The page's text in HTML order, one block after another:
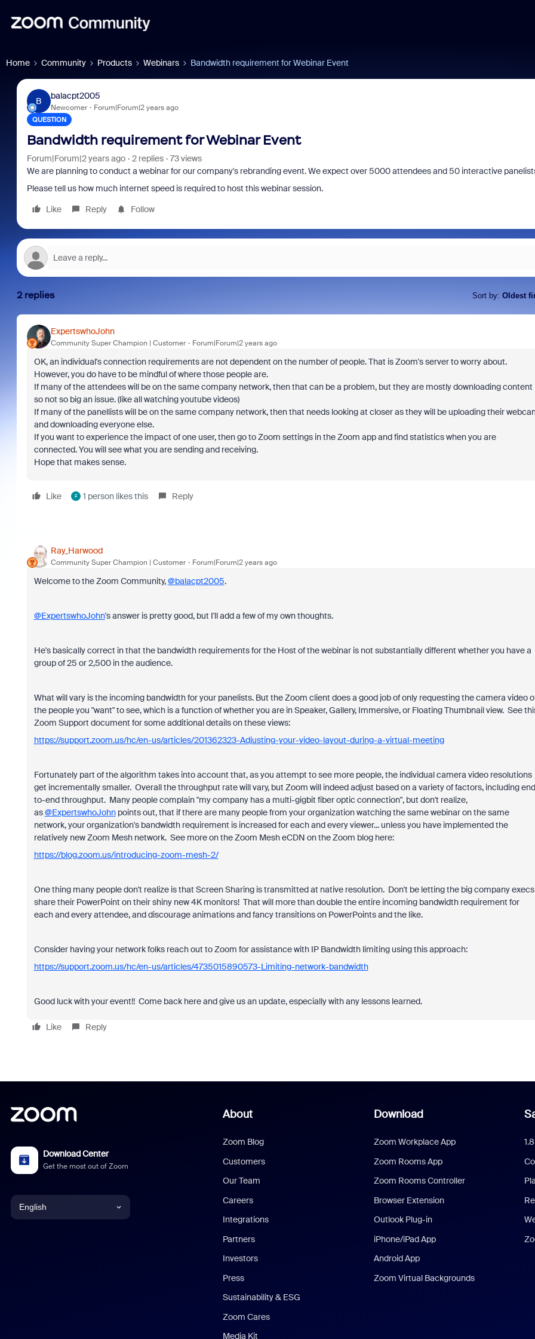
Home Community Products Webinars Bandwidth requirement for Webinar Event
B
balacpt2005
Newcomer Forum|Forum|2 years ago
QUESTION
Bandwidth requirement for Webinar Event
Forum|Forum|2 years ago 2 replies
73 views
We are planning to conduct a webinar for our company's rebranding event. We expect over 5000 attendees and 50 interactive
Please tell us how much internet speed is required to host this webinar session.
Like
Reply Follow
2 replies Sort by: Oldest
ExpertswhoJohn
Community Super Champion | Customer Forum|Forum|2 years ago
OK, an individual's connection requirements are not dependent on the number of people. That is Zoom's server to worry about.
However, you do have to be mindful of where those people are.
If many of the attendees will be on the same company network, then that can be a problem, but they are mostly downloading content
so not so big an issue. (like all watching youtube videos)
If many of the panellists will be on the same company network, then that needs looking at closer as they will be uploading their
and downloading everyone else.
If you want to experience the impact of one user, then go to Zoom settings in the Zoom app and find statistics when you are
connected. You will see what you are sending and receiving.
Hope that makes sense.
Like F 1 person likes this Reply
Ray_Harwood
Community Super Champion | Customer Forum|Forum|2 years ago
Welcome to the Zoom Community,@balacpt2005.
@ExpertswhoJohn's answer is pretty good, but I'll add a few of my own thoughts.
He's basically correct in that the bandwidth requirements for the Host of the webinar is not substantially different whether you have a
group of 25 or 2,500 in the audience.
What will vary is the incoming bandwidth for your panelists. But the Zoom client does a good job of only requesting the camera video
the people you "want" to see, which is a function of whether you are in Speaker, Gallery, Immersive, or Floating Thumbnail view. See
Zoom Support document for some additional details on these views:
https://support.zoom.us/hc/en-us/articles/201362323-Adjusting-your-video-layout-during-a-virtual-meeting
Fortunately part of the algorithm takes into account that, as you attempt to see more people, the individual camera video resolutions
get incrementally smaller. Overall the throughput rate will vary, but Zoom will indeed adjust based on a variety of factors, including
to-end throughput. Many people complain "my company has a multi-gigbit fiber optic connection", but don't realize,
as@ExpertswhoJohnpoints out, that if there are many people from your organization watching the same webinar on the same
network, your organization's bandwidth requirement is increased for each and every viewer... unless you have implemented the
relatively new Zoom Mesh network. See more on the Zoom Mesh eCDN on the Zoom blog here:
https://blog.zoom.us/introducing-zoom-mesh-2/
One thing many people don't realize is that Screen Sharing is transmitted at native resolution. Don't be letting the big company execs
share their PowerPoint on their shiny new 4K monitors! That will more than double the entire incoming bandwidth requirement for
each and every attendee, and discourage animations and fancy transitions on PowerPoints and the like.
Consider having your network folks reach out to Zoom for assistance with IP Bandwidth limiting using this approach:
https://support.zoom.us/hc/en-us/articles/4735015890573-Limiting-network-bandwidth
Good luck with your event!! Come back here and give us an update, especially with any lessons learned.
Like Reply
Download Center
Get the most out of Zoom
English
About
Zoom Blog
Customers
Our Team
Careers
Integrations
Partners
Investors
Press
Sustainability & ESG
Zoom Cares
Media Kit
Download
Zoom Workplace App
Zoom Rooms App
Zoom Rooms Controller
Browser Extension
Outlook Plug-in
iPhone/iPad App
Android App
Zoom Virtual Backgrounds